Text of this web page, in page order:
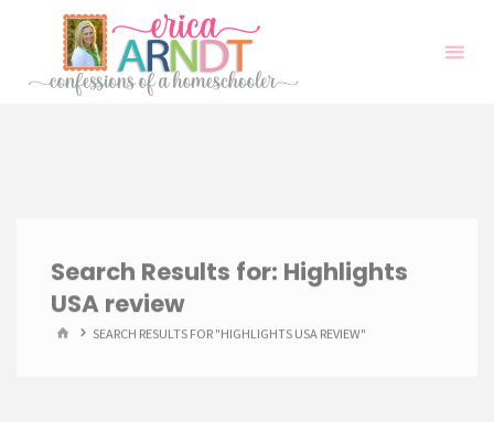
content
Search Results for: Highlights
USA review
HOMESEARCH RESULTS FOR "HIGHLIGHTS USA REVIEW"